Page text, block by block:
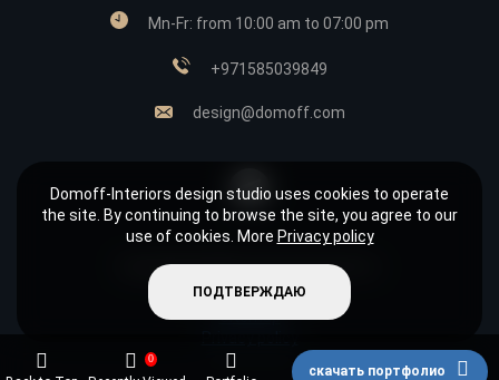
Mn-Fr: from 10:00 am to 07:00 pm
+971585039849
design@domoff.com
Copyright © 2026 «Domoff Interiors»
It is not a public offer.
Sitemap
0
скачать портфолио
Domoff-Interiors design studio uses cookies to operate
the site. By continuing to browse the site, you agree to our
use of cookies. More Privacy policy
ПОДТВЕРЖДАЮ